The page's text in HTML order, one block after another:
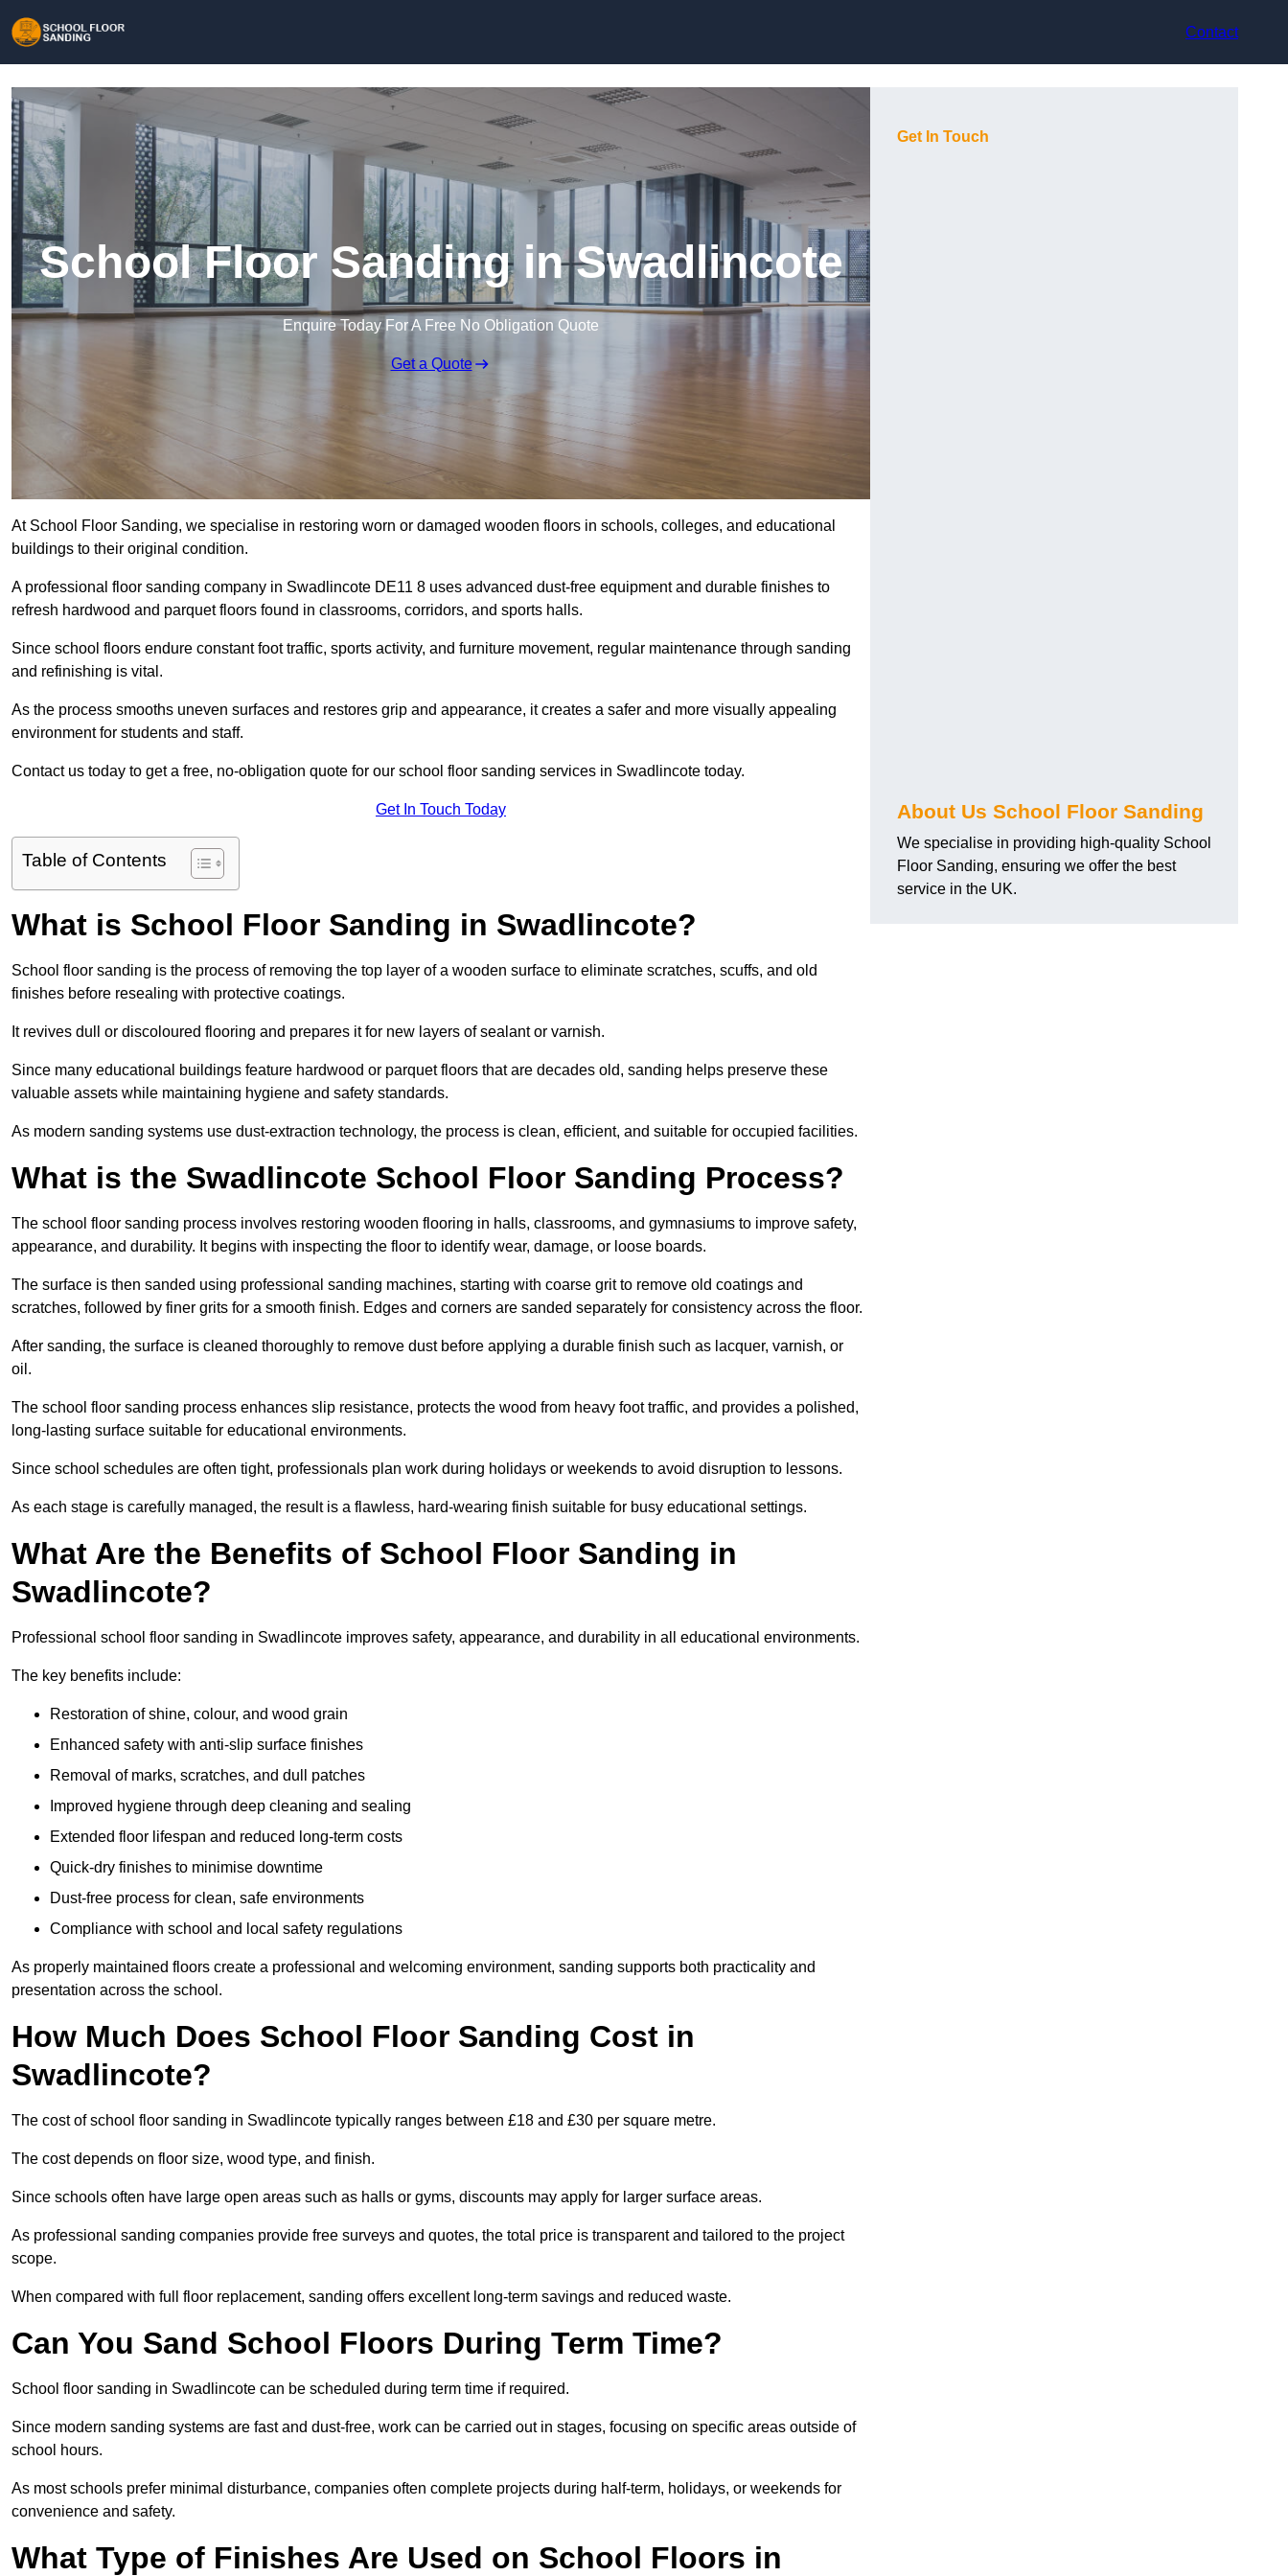
Contact
School Floor Sanding in Swadlincote
Enquire Today For A Free No Obligation Quote
Get a Quote
At School Floor Sanding, we specialise in restoring worn or damaged wooden floors in schools, colleges, and educational
buildings to their original condition.
A professional floor sanding company in Swadlincote DE11 8 uses advanced dust-free equipment and durable finishes to
refresh hardwood and parquet floors found in classrooms, corridors, and sports halls.
Since school floors endure constant foot traffic, sports activity, and furniture movement, regular maintenance through sanding
and refinishing is vital.
As the process smooths uneven surfaces and restores grip and appearance, it creates a safer and more visually appealing
environment for students and staff.
Contact us today to get a free, no-obligation quote for our school floor sanding services in Swadlincote today.
Get In Touch Today
Table of Contents
What is School Floor Sanding in Swadlincote?
School floor sanding is the process of removing the top layer of a wooden surface to eliminate scratches, scuffs, and old
finishes before resealing with protective coatings.
It revives dull or discoloured flooring and prepares it for new layers of sealant or varnish.
Since many educational buildings feature hardwood or parquet floors that are decades old, sanding helps preserve these
valuable assets while maintaining hygiene and safety standards.
As modern sanding systems use dust-extraction technology, the process is clean, efficient, and suitable for occupied facilities.
What is the Swadlincote School Floor Sanding Process?
The school floor sanding process involves restoring wooden flooring in halls, classrooms, and gymnasiums to improve safety,
appearance, and durability. It begins with inspecting the floor to identify wear, damage, or loose boards.
The surface is then sanded using professional sanding machines, starting with coarse grit to remove old coatings and
scratches, followed by finer grits for a smooth finish. Edges and corners are sanded separately for consistency across the floor.
After sanding, the surface is cleaned thoroughly to remove dust before applying a durable finish such as lacquer, varnish, or
oil.
The school floor sanding process enhances slip resistance, protects the wood from heavy foot traffic, and provides a polished,
long-lasting surface suitable for educational environments.
Since school schedules are often tight, professionals plan work during holidays or weekends to avoid disruption to lessons.
As each stage is carefully managed, the result is a flawless, hard-wearing finish suitable for busy educational settings.
What Are the Benefits of School Floor Sanding in
Swadlincote?
Professional school floor sanding in Swadlincote improves safety, appearance, and durability in all educational environments.
The key benefits include:
Restoration of shine, colour, and wood grain
Enhanced safety with anti-slip surface finishes
Removal of marks, scratches, and dull patches
Improved hygiene through deep cleaning and sealing
Extended floor lifespan and reduced long-term costs
Quick-dry finishes to minimise downtime
Dust-free process for clean, safe environments
Compliance with school and local safety regulations
As properly maintained floors create a professional and welcoming environment, sanding supports both practicality and
presentation across the school.
How Much Does School Floor Sanding Cost in
Swadlincote?
The cost of school floor sanding in Swadlincote typically ranges between £18 and £30 per square metre.
The cost depends on floor size, wood type, and finish.
Since schools often have large open areas such as halls or gyms, discounts may apply for larger surface areas.
As professional sanding companies provide free surveys and quotes, the total price is transparent and tailored to the project
scope.
When compared with full floor replacement, sanding offers excellent long-term savings and reduced waste.
Can You Sand School Floors During Term Time?
School floor sanding in Swadlincote can be scheduled during term time if required.
Since modern sanding systems are fast and dust-free, work can be carried out in stages, focusing on specific areas outside of
school hours.
As most schools prefer minimal disturbance, companies often complete projects during half-term, holidays, or weekends for
convenience and safety.
What Type of Finishes Are Used on School Floors in
Get In Touch
About Us School Floor Sanding
We specialise in providing high-quality School
Floor Sanding, ensuring we offer the best
service in the UK.